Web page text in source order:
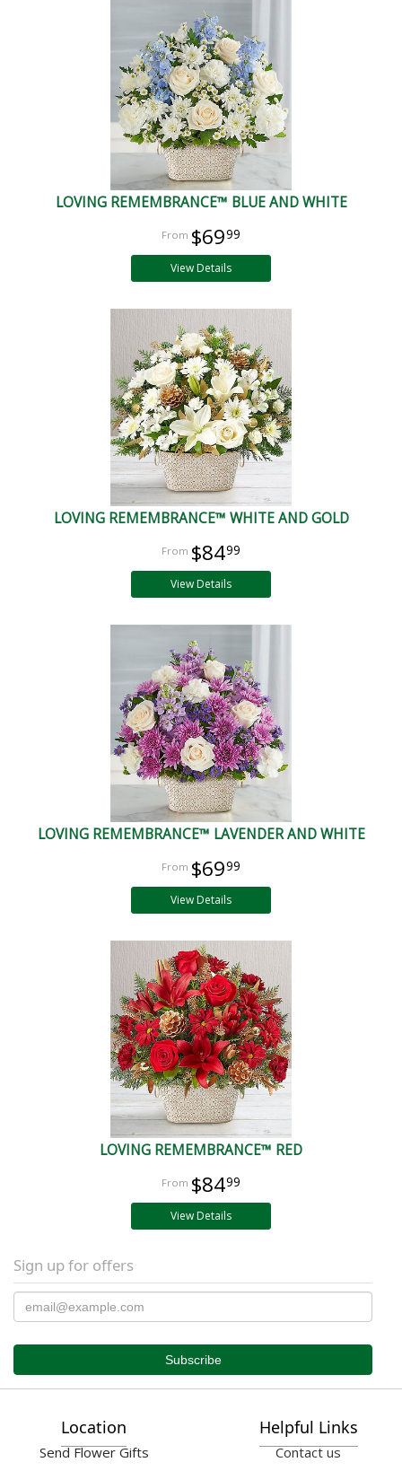
LOVING REMEMBRANCE™ BLUE AND WHITE
$6999
View Details
LOVING REMEMBRANCE™ WHITE AND GOLD
$8499
View Details
LOVING REMEMBRANCE™ LAVENDER AND WHITE
$6999
View Details
LOVING REMEMBRANCE™ RED
$8499
View Details
Sign up for offers
Location
Send Flower Gifts
Helpful Links
Contact us